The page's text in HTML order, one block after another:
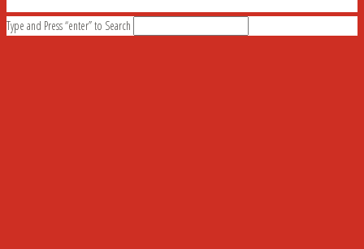
Type and Press “enter” to Search